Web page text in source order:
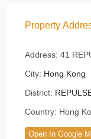
Property
Address: 41
City: Hong Kong
District:
Country: Hong
Open In Google